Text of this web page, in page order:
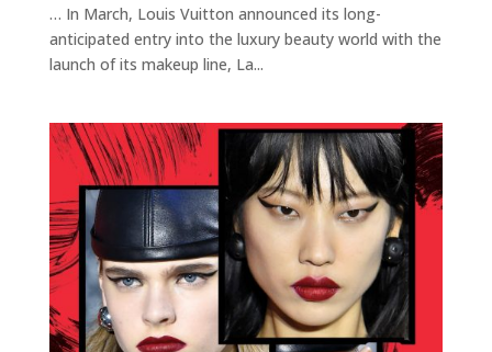
… In March, Louis Vuitton announced its long-
anticipated entry into the luxury beauty world with the
launch of its makeup line, La...